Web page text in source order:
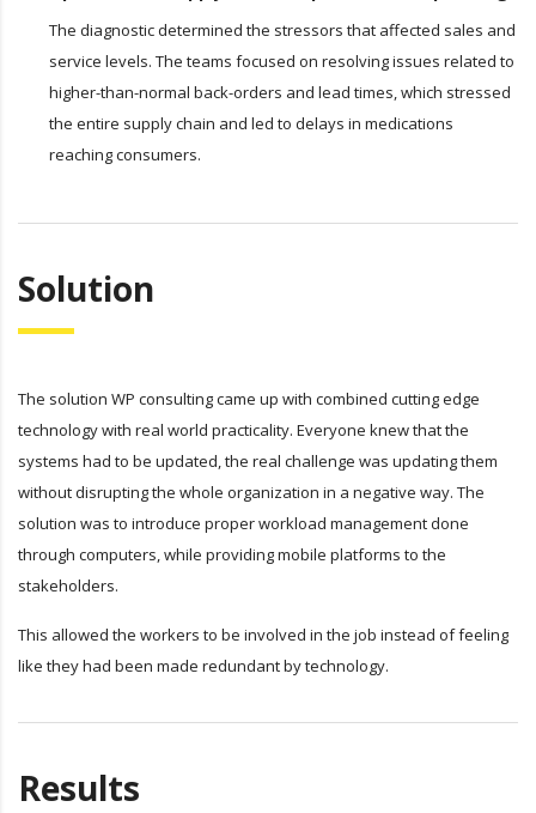
The diagnostic determined the stressors that affected sales and
service levels. The teams focused on resolving issues related to
higher-than-normal back-orders and lead times, which stressed
the entire supply chain and led to delays in medications
reaching consumers.
Solution
The solution WP consulting came up with combined cutting edge
technology with real world practicality. Everyone knew that the
systems had to be updated, the real challenge was updating them
without disrupting the whole organization in a negative way. The
solution was to introduce proper workload management done
through computers, while providing mobile platforms to the
stakeholders.
This allowed the workers to be involved in the job instead of feeling
like they had been made redundant by technology.
Results